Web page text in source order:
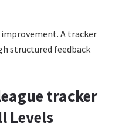
A tracker
structured feedback
tracker
Levels